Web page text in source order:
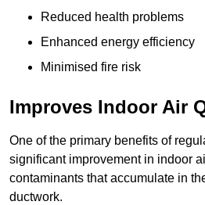
Reduced health problems
Enhanced energy efficiency
Minimised fire risk
Improves Indoor Air
One of the primary benefits of
significant improvement in indoor
contaminants that accumulate in
ductwork.